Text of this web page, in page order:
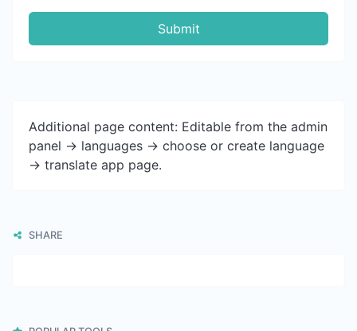
Submit
Additional page content: Editable from the admin
panel -> languages -> choose or create language
-> translate app page.
SHARE